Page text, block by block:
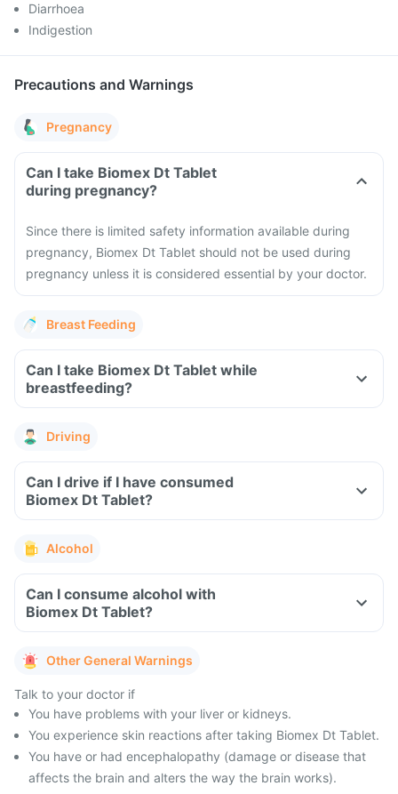
Diarrhoea
Indigestion
Precautions and Warnings
Pregnancy
Can I take Biomex Dt Tablet
during pregnancy?
Since there is limited safety information available during
pregnancy, Biomex Dt Tablet should not be used during
pregnancy unless it is considered essential by your doctor.
Breast Feeding
Can I take Biomex Dt Tablet while
breastfeeding?
Driving
Can I drive if I have consumed
Biomex Dt Tablet?
Alcohol
Can I consume alcohol with
Biomex Dt Tablet?
Other General Warnings
Talk to your doctor if
You have problems with your liver or kidneys.
You experience skin reactions after taking Biomex Dt Tablet.
You have or had encephalopathy (damage or disease that
affects the brain and alters the way the brain works).